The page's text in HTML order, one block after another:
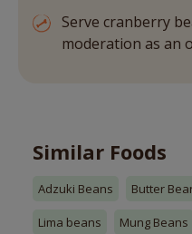
Serve cranberry
moderation as an
Similar Foods
Adzuki Beans Butter
Lima beans Mung Beans